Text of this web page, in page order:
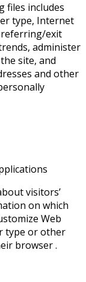
files includes
type, Internet
referring/exit
administer
site, and
and other
visitors’
on which
Web
type or other
browser .